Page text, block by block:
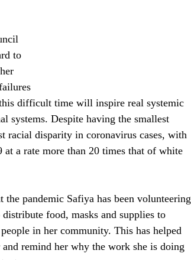
to
difficult time will inspire real systemic
systems. Despite having the smallest
racial disparity in coronavirus cases, with
a rate more than 20 times that of white
the pandemic Safiya has been volunteering
food, masks and supplies to
in her community. This has helped
and remind her why the work she is doing